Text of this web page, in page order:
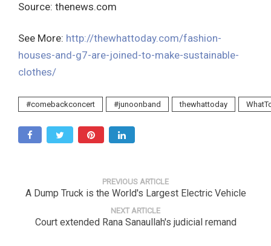
Source: thenews.com
See More: http://thewhattoday.com/fashion-
houses-and-g7-are-joined-to-make-sustainable-
clothes/
#comebackconcert #junoonband thewhattoday
PREVIOUS ARTICLE
A Dump Truck is the World's Largest Electric Vehicle
NEXT ARTICLE
Court extended Rana Sanaullah's judicial remand